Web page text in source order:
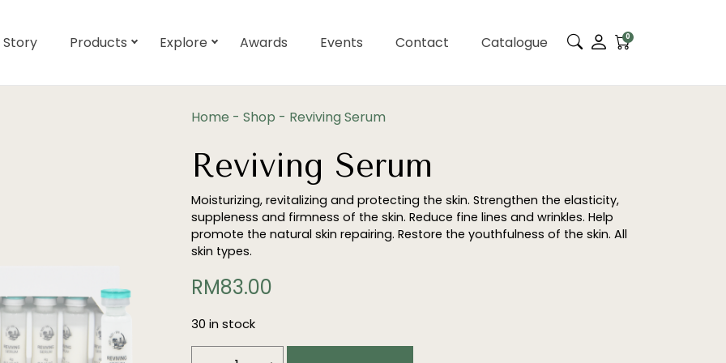
Story Products Explore Awards Events Contact Catalogue 0
Home - Shop - Reviving Serum
Reviving Serum
Moisturizing, revitalizing and protecting the skin. Strengthen the elasticity,
suppleness and firmness of the skin. Reduce fine lines and wrinkles. Help
promote the natural skin repairing. Restore the youthfulness of the skin. All
skin types.
RM83.00
30 in stock